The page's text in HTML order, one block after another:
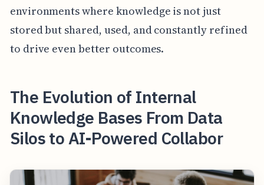
environments where knowledge is not just
stored but shared, used, and constantly refined
to drive even better outcomes.
The Evolution of Internal
Knowledge Bases From Data
Silos to AI-Powered Collabor